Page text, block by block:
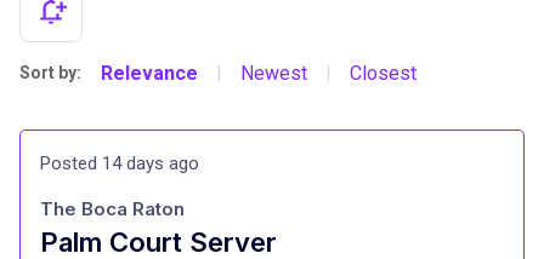
Sort by: Relevance Newest Closest
Posted 14 days ago
Palm Court Server
The Boca Raton